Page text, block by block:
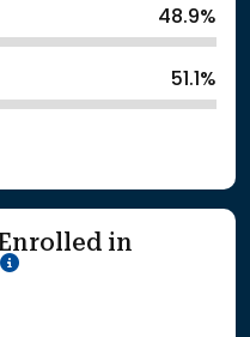
48.9%
51.1%
in
School Year '25-'26